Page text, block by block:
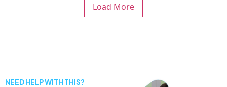
Load More
NEED HELP WITH THIS?